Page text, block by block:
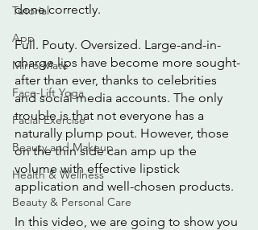
Tutorial
App
MirrorMate
Face-Lift Yoga
Facial Exercise
Beauty and Makeup
Health & Wellness
Beauty & Personal Care
done correctly.
Full. Pouty. Oversized. Large-and-in-
charge lips have become more sought-
after than ever, thanks to celebrities
and social media accounts. The only
trouble is that not everyone has a
naturally plump pout. However, those
on the thin side can amp up the
volume with effective lipstick
application and well-chosen products.
In this video, we are going to show you